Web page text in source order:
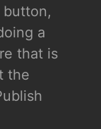
a
that is
the